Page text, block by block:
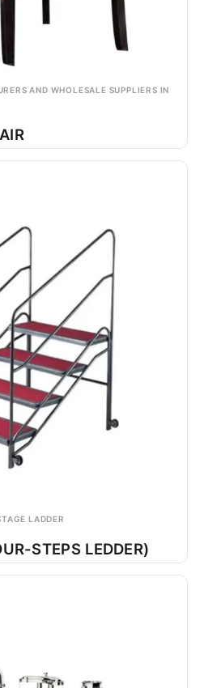
AND WHOLESALE SUPPLIERS IN
LADDER
STEPS LEDDER)